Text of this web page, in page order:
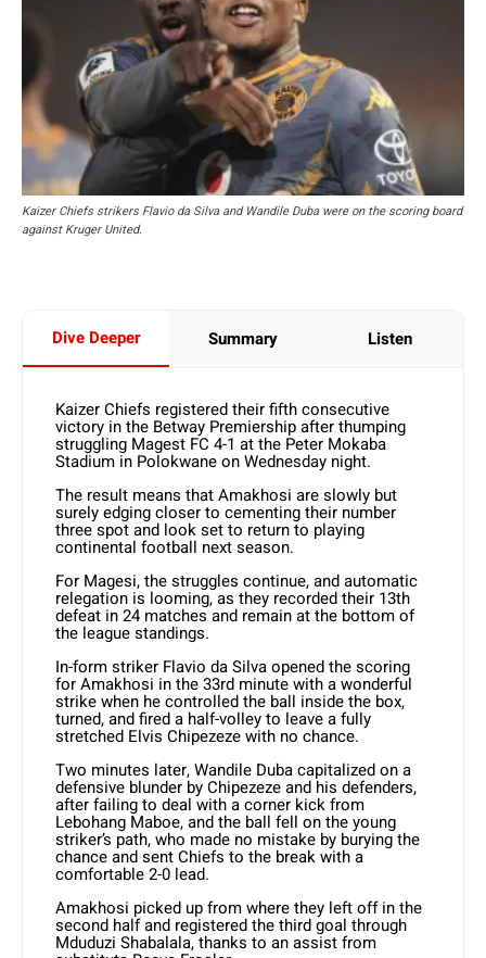
Kaizer Chiefs strikers Flavio da Silva and Wandile Duba were on the scoring board
against Kruger United.
Dive Deeper Summary Listen
Kaizer Chiefs registered their fifth consecutive
victory in the Betway Premiership after thumping
struggling Magest FC 4-1 at the Peter Mokaba
Stadium in Polokwane on Wednesday night.
The result means that Amakhosi are slowly but
surely edging closer to cementing their number
three spot and look set to return to playing
continental football next season.
For Magesi, the struggles continue, and automatic
relegation is looming, as they recorded their 13th
defeat in 24 matches and remain at the bottom of
the league standings.
In-form striker Flavio da Silva opened the scoring
for Amakhosi in the 33rd minute with a wonderful
strike when he controlled the ball inside the box,
turned, and fired a half-volley to leave a fully
stretched Elvis Chipezeze with no chance.
Two minutes later, Wandile Duba capitalized on a
defensive blunder by Chipezeze and his defenders,
after failing to deal with a corner kick from
Lebohang Maboe, and the ball fell on the young
striker’s path, who made no mistake by burying the
chance and sent Chiefs to the break with a
comfortable 2-0 lead.
Amakhosi picked up from where they left off in the
second half and registered the third goal through
Mduduzi Shabalala, thanks to an assist from